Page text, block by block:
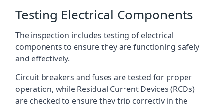
Testing Electrical Components
The inspection includes testing of electrical
components to ensure they are functioning safely
and effectively.
Circuit breakers and fuses are tested for proper
operation, while Residual Current Devices (RCDs)
are checked to ensure they trip correctly in the